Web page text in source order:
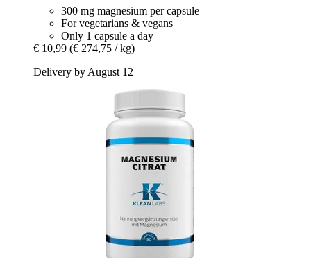
300 mg magnesium per capsule
For vegetarians & vegans
Only 1 capsule a day
€ 10,99 (€ 274,75 / kg)
Delivery by August 12